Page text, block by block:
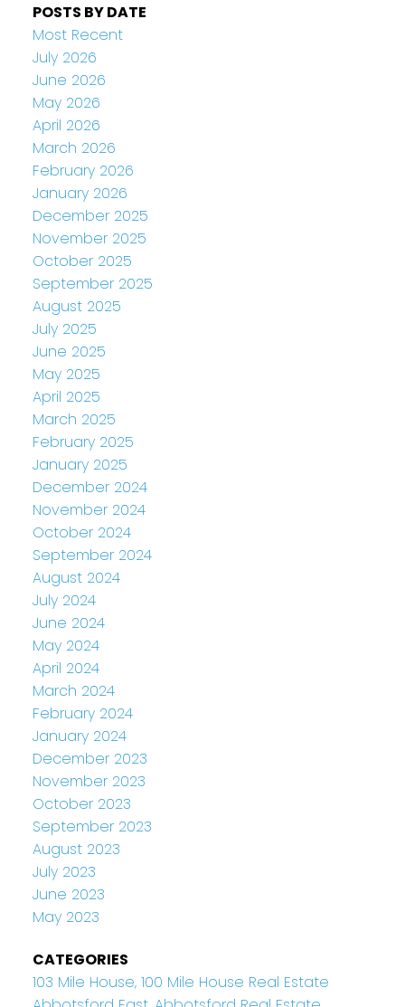
POSTS BY DATE
Most Recent
July 2026
June 2026
May 2026
April 2026
March 2026
February 2026
January 2026
December 2025
November 2025
October 2025
September 2025
August 2025
July 2025
June 2025
May 2025
April 2025
March 2025
February 2025
January 2025
December 2024
November 2024
October 2024
September 2024
August 2024
July 2024
June 2024
May 2024
April 2024
March 2024
February 2024
January 2024
December 2023
November 2023
October 2023
September 2023
August 2023
July 2023
June 2023
May 2023
CATEGORIES
103 Mile House, 100 Mile House Real Estate